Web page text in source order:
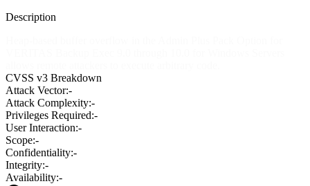
Description
CVSS v3 Breakdown
Attack Vector:-
Attack Complexity:-
Privileges Required:-
User Interaction:-
Scope:-
Confidentiality:-
Integrity:-
Availability:-